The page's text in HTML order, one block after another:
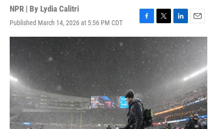
NPR | By Lydia Calitri
Published March 14, 2026 at 5:56 PM CDT
F
a
e
b
o
k
T
w
t
e
L
i
n
k
e
d
I
n
E
m
a